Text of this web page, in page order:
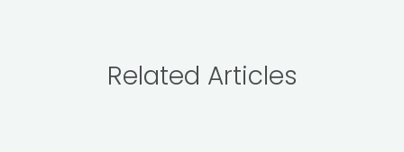
Related Articles